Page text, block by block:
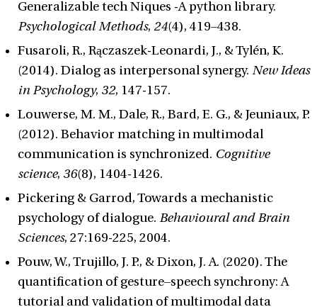
Generalizable tech Niques -A python library.
Psychological Methods, 24(4), 419–438.
Fusaroli, R., Rączaszek-Leonardi, J., & Tylén, K.
(2014). Dialog as interpersonal synergy. New Ideas
in Psychology, 32, 147-157.
Louwerse, M. M., Dale, R., Bard, E. G., & Jeuniaux, P.
(2012). Behavior matching in multimodal
communication is synchronized. Cognitive
science, 36(8), 1404-1426.
Pickering & Garrod, Towards a mechanistic
psychology of dialogue. Behavioural and Brain
Sciences, 27:169-225, 2004.
Pouw, W., Trujillo, J. P., & Dixon, J. A. (2020). The
quantification of gesture–speech synchrony: A
tutorial and validation of multimodal data